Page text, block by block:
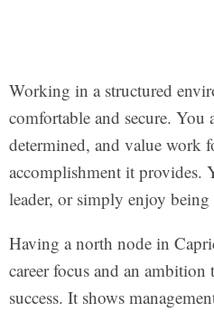
Working in a structured
comfortable and secure. You
determined, and value work
accomplishment it provides.
leader, or simply enjoy being
Having a north node in
career focus and an
success. It shows